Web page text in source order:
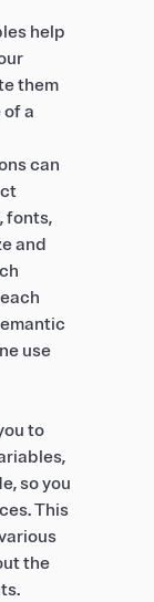
help
them
a
can
fonts,
and
use
to
so you
This
the